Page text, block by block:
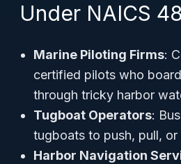
Under NAICS
Marine Piloting Firms:
certified pilots who
through tricky harbor
Tugboat Operators:
tugboats to push, pull, or
Harbor Navigation